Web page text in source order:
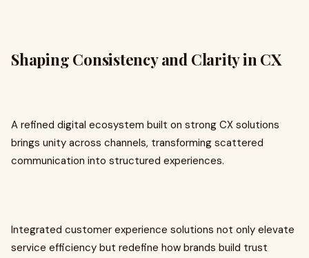
Shaping Consistency and Clarity in CX
A refined digital ecosystem built on strong CX solutions
brings unity across channels, transforming scattered
communication into structured experiences.
Integrated customer experience solutions not only elevate
service efficiency but redefine how brands build trust